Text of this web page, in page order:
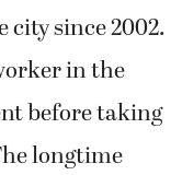
city since 2002.
in the
before taking
longtime